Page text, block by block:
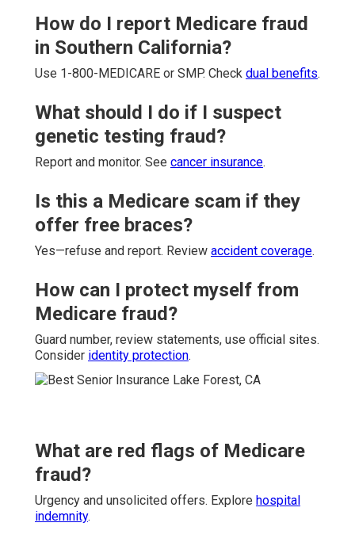
How do I report Medicare fraud
in Southern California?
Use 1-800-MEDICARE or SMP. Check dual benefits.
What should I do if I suspect
genetic testing fraud?
Report and monitor. See cancer insurance.
Is this a Medicare scam if they
offer free braces?
Yes—refuse and report. Review accident coverage.
How can I protect myself from
Medicare fraud?
Guard number, review statements, use official sites.
Consider identity protection.
What are red flags of Medicare
fraud?
Urgency and unsolicited offers. Explore hospital
indemnity.